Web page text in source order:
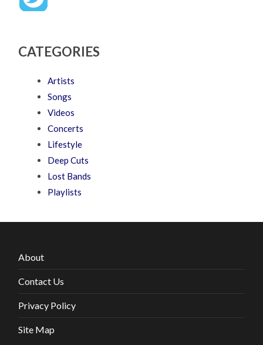
CATEGORIES
Artists
Songs
Videos
Concerts
Lifestyle
Deep Cuts
Lost Bands
Playlists
About
Contact Us
Privacy Policy
Site Map